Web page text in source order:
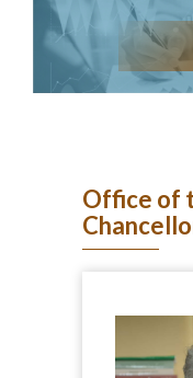
Office of